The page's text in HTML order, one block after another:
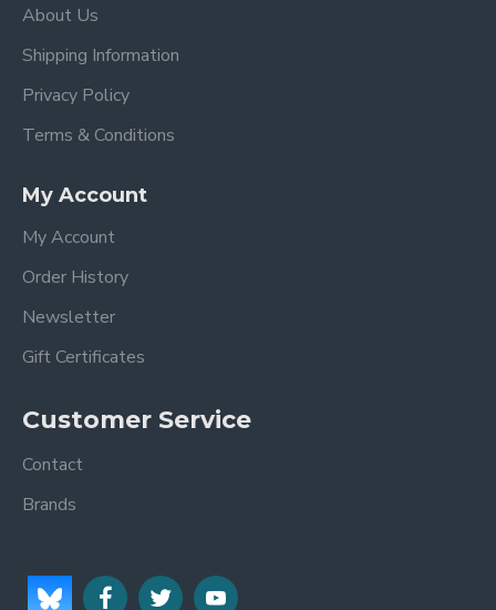
About Us
Shipping Information
Privacy Policy
Terms & Conditions
My Account
My Account
Order History
Newsletter
Gift Certificates
Customer Service
Contact
Brands